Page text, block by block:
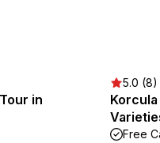
in
5.0 (8)
Free